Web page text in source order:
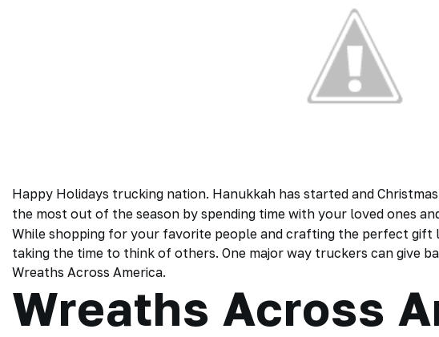
Happy Holidays trucking nation. Hanukkah has started and
the most out of the season by spending time with your loved ones
While shopping for your favorite people and crafting the perfect
taking the time to think of others. One major way truckers can give
Wreaths Across America.
Wreaths Across